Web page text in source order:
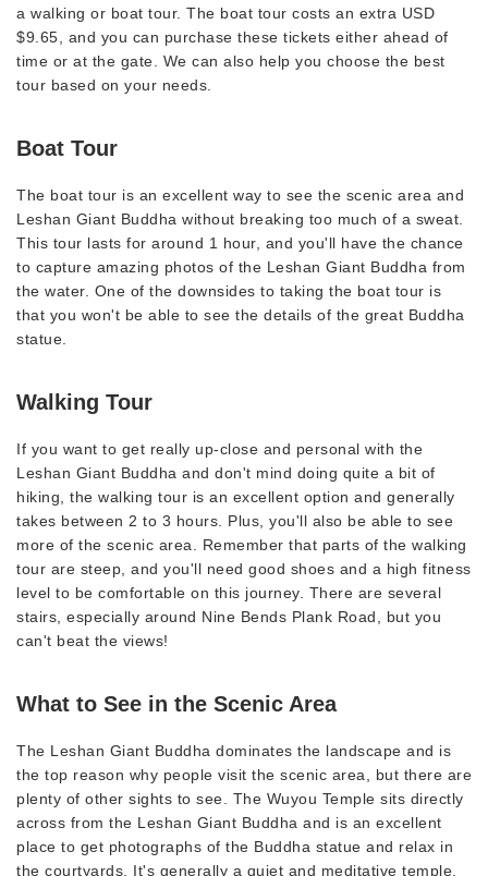
a walking or boat tour. The boat tour costs an extra USD
$9.65, and you can purchase these tickets either ahead of
time or at the gate. We can also help you choose the best
tour based on your needs.
Boat Tour
The boat tour is an excellent way to see the scenic area and
Leshan Giant Buddha without breaking too much of a sweat.
This tour lasts for around 1 hour, and you'll have the chance
to capture amazing photos of the Leshan Giant Buddha from
the water. One of the downsides to taking the boat tour is
that you won't be able to see the details of the great Buddha
statue.
Walking Tour
If you want to get really up-close and personal with the
Leshan Giant Buddha and don't mind doing quite a bit of
hiking, the walking tour is an excellent option and generally
takes between 2 to 3 hours. Plus, you'll also be able to see
more of the scenic area. Remember that parts of the walking
tour are steep, and you'll need good shoes and a high fitness
level to be comfortable on this journey. There are several
stairs, especially around Nine Bends Plank Road, but you
can't beat the views!
What to See in the Scenic Area
The Leshan Giant Buddha dominates the landscape and is
the top reason why people visit the scenic area, but there are
plenty of other sights to see. The Wuyou Temple sits directly
across from the Leshan Giant Buddha and is an excellent
place to get photographs of the Buddha statue and relax in
the courtyards. It's generally a quiet and meditative temple.